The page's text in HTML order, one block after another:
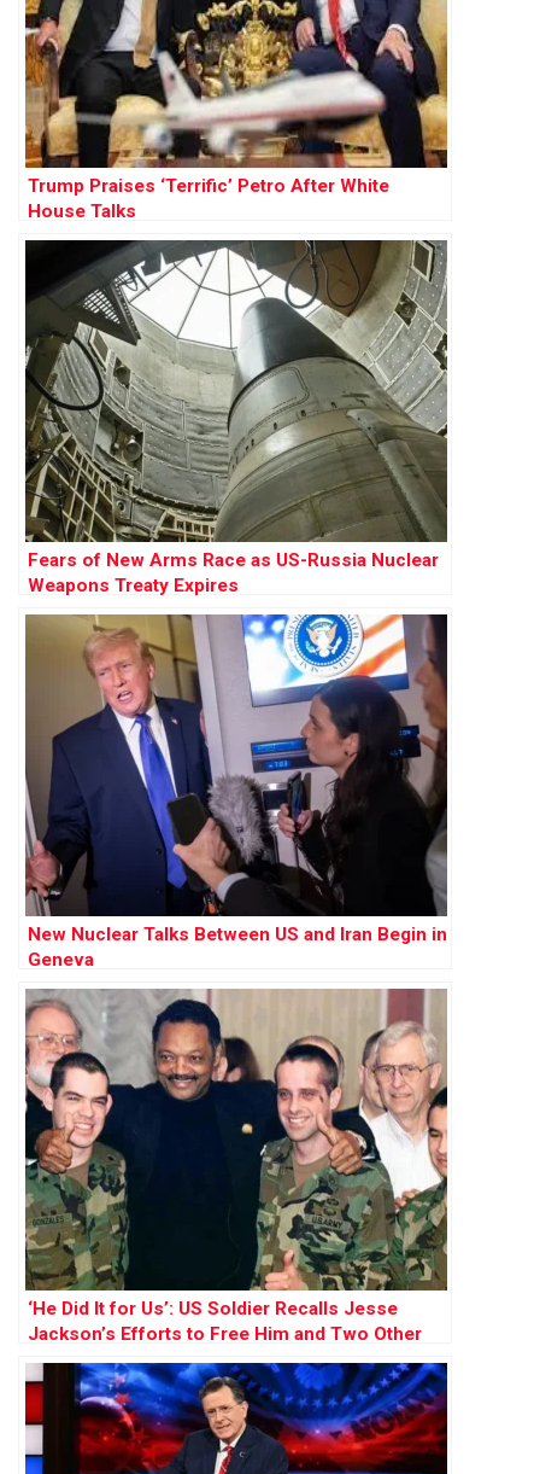
Trump Praises ‘Terrific’ Petro After White
House Talks
Fears of New Arms Race as US-Russia Nuclear
Weapons Treaty Expires
New Nuclear Talks Between US and Iran Begin in
Geneva
‘He Did It for Us’: US Soldier Recalls Jesse
Jackson’s Efforts to Free Him and Two Other
POWs